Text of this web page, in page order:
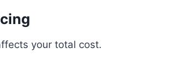
your total cost.